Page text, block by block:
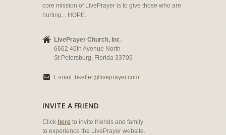
core mission of LivePrayer is to give those who are
hurting... HOPE.
LivePrayer Church, Inc.
6662 46th Avenue North
St Petersburg, Florida 33709
E-mail: bkeller@liveprayer.com
INVITE A FRIEND
Click here to invite friends and family
to experience the LivePrayer website.